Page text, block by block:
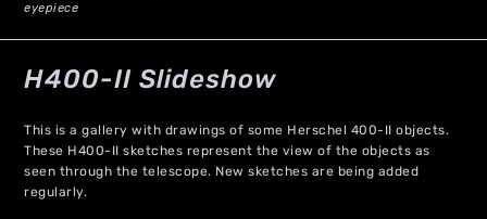
eyepiece
H400-II Slideshow
This is a gallery with drawings of some Herschel 400-II objects.
These H400-II sketches represent the view of the objects as
seen through the telescope. New sketches are being added
regularly.